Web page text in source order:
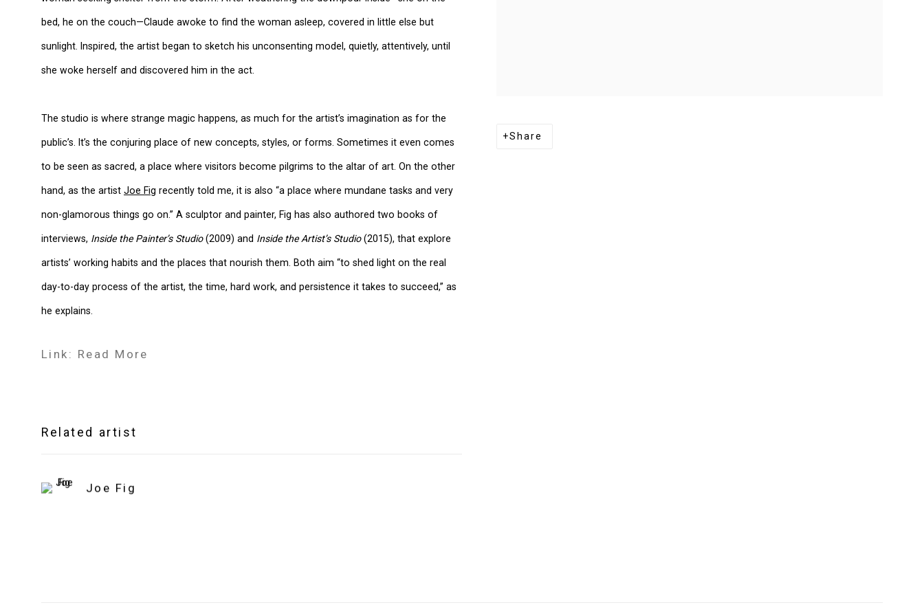
Share
bed, he on the couch—Claude awoke to find the woman asleep, covered in little else but
sunlight. Inspired, the artist began to sketch his unconsenting model, quietly, attentively, until
she woke herself and discovered him in the act.
The studio is where strange magic happens, as much for the artist’s imagination as for the
public’s. It’s the conjuring place of new concepts, styles, or forms. Sometimes it even comes
to be seen as sacred, a place where visitors become pilgrims to the altar of art. On the other
hand, as the artist Joe Fig recently told me, it is also “a place where mundane tasks and very
non-glamorous things go on.” A sculptor and painter, Fig has also authored two books of
interviews, Inside the Painter’s Studio(2009) and Inside the Artist’s Studio(2015), that explore
artists’ working habits and the places that nourish them. Both aim “to shed light on the real
day-to-day process of the artist, the time, hard work, and persistence it takes to succeed,” as
he explains.
Link: Read More
Related artist
Joe Fig